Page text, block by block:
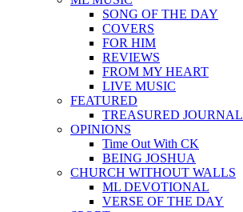
SONG OF THE DAY
COVERS
FOR HIM
REVIEWS
FROM MY HEART
LIVE MUSIC
FEATURED
TREASURED JOURNAL
OPINIONS
Time Out With CK
BEING JOSHUA
CHURCH WITHOUT WALLS
ML DEVOTIONAL
VERSE OF THE DAY